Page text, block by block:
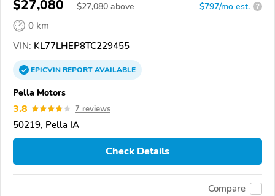
$27,080 $27,080 above $797/mo est. ?
0 km
VIN: KL77LHEP8TC229455
EPICVINREPORTAVAILABLE
Pella Motors
3.8 7 reviews
50219, Pella IA
Check Details
Compare